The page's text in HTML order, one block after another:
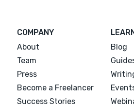
COMPANY
About
Team
Press
Become a Freelancer
Success Stories
LEARN
Blog